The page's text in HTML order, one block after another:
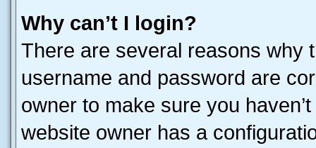
Why can’t I login?
There are several reasons why
username and password are
owner to make sure you
website owner has a